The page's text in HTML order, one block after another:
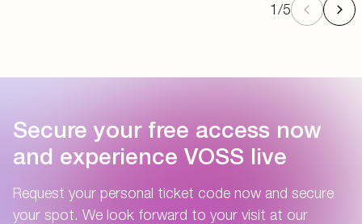
1/5
Secure your free access now
and experience VOSS live
Request your personal ticket code now and secure
your spot. We look forward to your visit at our